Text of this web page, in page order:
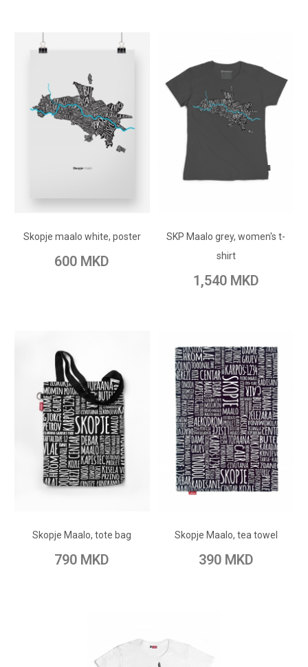
Skopje maalo white, poster
600 MKD
Add to Compare
SKP Maalo grey, women's t-
shirt
1,540 MKD
Add to Wish List
Add to Compare
Skopje Maalo, tote bag
790 MKD
ADD TO CART
Add to Compare
Skopje Maalo, tea towel
390 MKD
ADD TO CART
Add to Compare